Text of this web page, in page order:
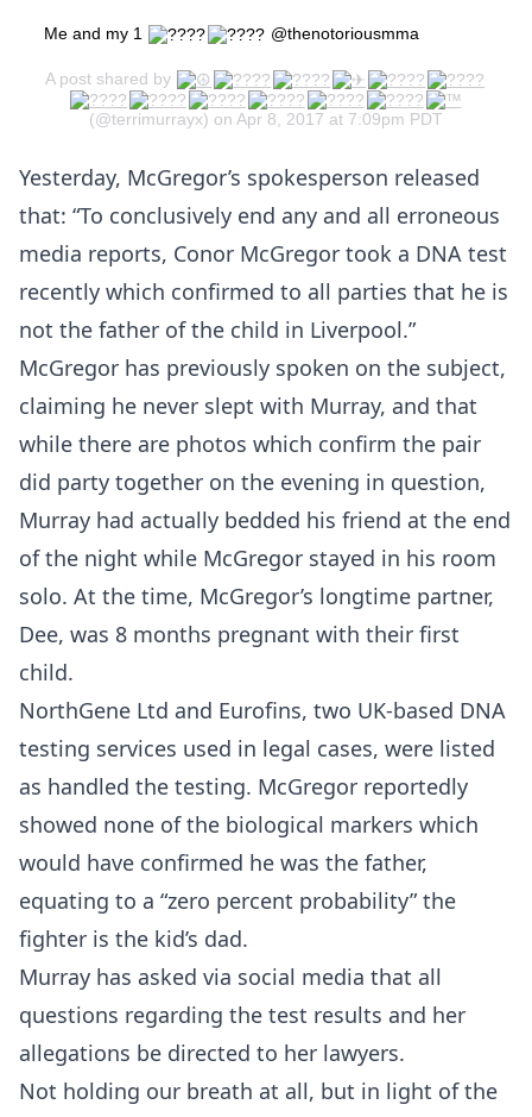
Me and my 1 @thenotoriousmma
A post shared by
(@terrimurrayx) on Apr 8, 2017 at 7:09pm PDT
Yesterday, McGregor’s spokesperson released
that: “To conclusively end any and all erroneous
media reports, Conor McGregor took a DNA test
recently which confirmed to all parties that he is
not the father of the child in Liverpool.”
McGregor has previously spoken on the subject,
claiming he never slept with Murray, and that
while there are photos which confirm the pair
did party together on the evening in question,
Murray had actually bedded his friend at the end
of the night while McGregor stayed in his room
solo. At the time, McGregor’s longtime partner,
Dee, was 8 months pregnant with their first
child.
NorthGene Ltd and Eurofins, two UK-based DNA
testing services used in legal cases, were listed
as handled the testing. McGregor reportedly
showed none of the biological markers which
would have confirmed he was the father,
equating to a “zero percent probability” the
fighter is the kid’s dad.
Murray has asked via social media that all
questions regarding the test results and her
allegations be directed to her lawyers.
Not holding our breath at all, but in light of the